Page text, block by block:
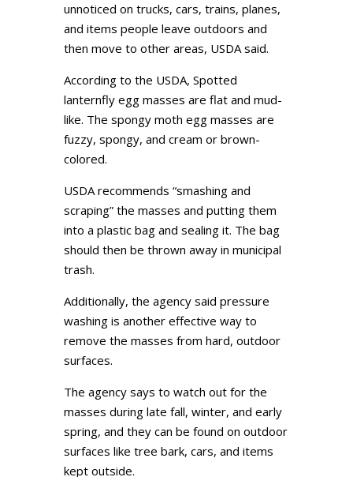
unnoticed on trucks, cars, trains, planes,
and items people leave outdoors and
then move to other areas, USDA said.
According to the USDA, Spotted
lanternfly egg masses are flat and mud-
like. The spongy moth egg masses are
fuzzy, spongy, and cream or brown-
colored.
USDA recommends “smashing and
scraping” the masses and putting them
into a plastic bag and sealing it. The bag
should then be thrown away in municipal
trash.
Additionally, the agency said pressure
washing is another effective way to
remove the masses from hard, outdoor
surfaces.
The agency says to watch out for the
masses during late fall, winter, and early
spring, and they can be found on outdoor
surfaces like tree bark, cars, and items
kept outside.